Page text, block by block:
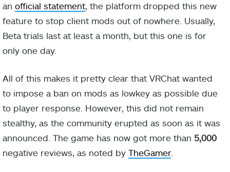
an official statement, the platform dropped this new
feature to stop client mods out of nowhere. Usually,
Beta trials last at least a month, but this one is for
only one day.
All of this makes it pretty clear that VRChat wanted
to impose a ban on mods as lowkey as possible due
to player response. However, this did not remain
stealthy, as the community erupted as soon as it was
announced. The game has now got more than 5,000
negative reviews, as noted by TheGamer.